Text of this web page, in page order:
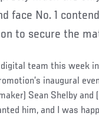
face No. 1
to secure the
team this week
inaugural
Sean Shelby and
him, and I was